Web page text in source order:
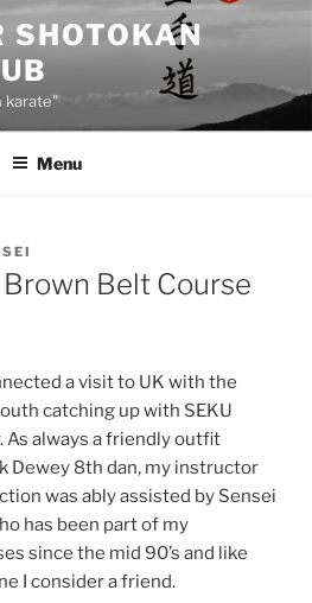
SHOTOKAN
karate"
Menu
Belt Course
a visit to UK with the
catching up with SEKU
As always a friendly outfit
Dewey 8th dan, my instructor
was ably assisted by Sensei
has been part of my
since the mid 90’s and like
I consider a friend.